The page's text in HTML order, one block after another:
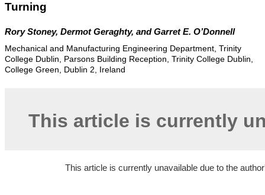
Turning
Rory Stoney, Dermot Geraghty, and Garret E. O’Donnell
Mechanical and Manufacturing Engineering Department, Trinity
College Dublin, Parsons Building Reception, Trinity College Dublin,
College Green, Dublin 2, Ireland
This article is currently
This article is currently unavailable due to the